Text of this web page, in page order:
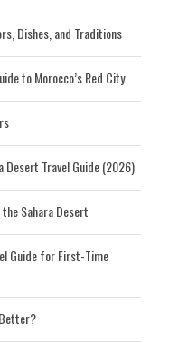
Dishes, and Traditions
to Morocco’s Red City
Desert Travel Guide (2026)
Sahara Desert
Guide for First-Time